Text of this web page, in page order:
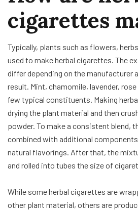
cigarettes
Typically, plants such as flowers,
used to make herbal cigarettes. The
differ depending on the manufacturer
result. Mint, chamomile, lavender,
few typical constituents. Making
drying the plant material and then
powder. To make a consistent blend,
combined with additional
natural flavorings. After that, the
and rolled into tubes the size of
While some herbal cigarettes are
other plant material, others are